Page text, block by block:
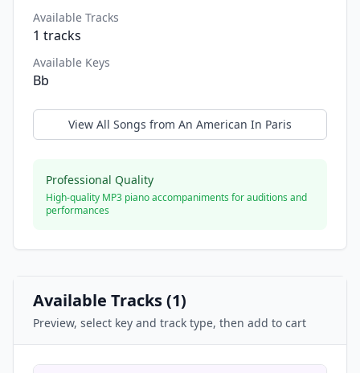
Available Tracks
1 tracks
Available Keys
Bb
View All Songs from An American In Paris
Professional Quality
High-quality MP3 piano accompaniments for auditions and
performances
Available Tracks (1)
Preview, select key and track type, then add to cart